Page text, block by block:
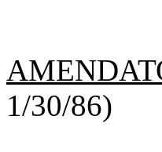
1/30/86)